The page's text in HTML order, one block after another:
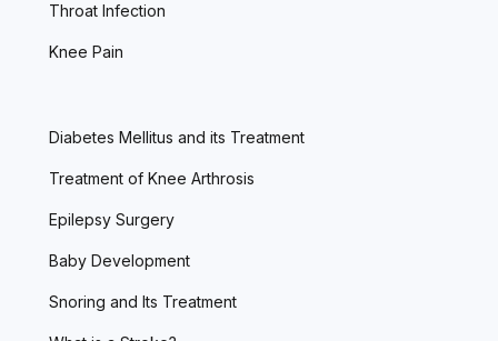
Throat Infection
Knee Pain
Diabetes Mellitus and its Treatment
Treatment of Knee Arthrosis
Epilepsy Surgery
Baby Development
Snoring and Its Treatment